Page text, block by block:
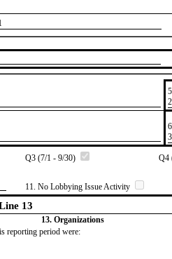
Q3 (7/1 - 9/30)
Q4
11. No Lobbying Issue Activity
13
13. Organizations
reporting period were: